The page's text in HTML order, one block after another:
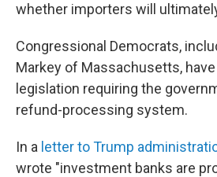
whether importers will
Congressional Democrats,
Markey of Massachusetts,
legislation requiring the
refund-processing system.
In a letter to Trump
wrote "investment banks are